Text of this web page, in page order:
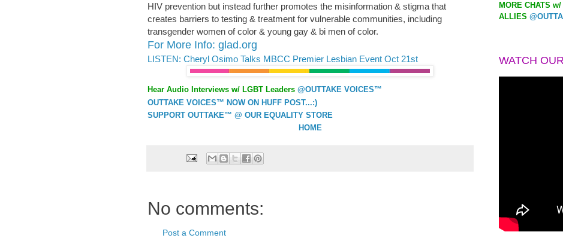
HIV prevention but instead further promotes the misinformation & stigma that
creates barriers to testing & treatment for vulnerable communities, including
transgender women of color & young gay & bi men of color.
For More Info: glad.org
LISTEN: Cheryl Osimo Talks MBCC Premier Lesbian Event Oct 21st
Hear Audio Interviews w/ LGBT Leaders @OUTTAKE VOICES™
OUTTAKE VOICES™ NOW ON HUFF POST...:)
SUPPORT OUTTAKE™ @ OUR EQUALITY STORE
HOME
No comments:
Post a Comment
MORE CHATS
ALLIES
WATCH